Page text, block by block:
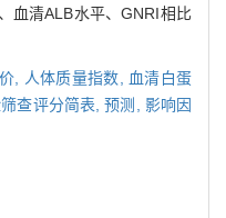
血清ALB水平、GNRI相比
, 人体质量指数, 血清白蛋
查评分简表,预测, 影响因